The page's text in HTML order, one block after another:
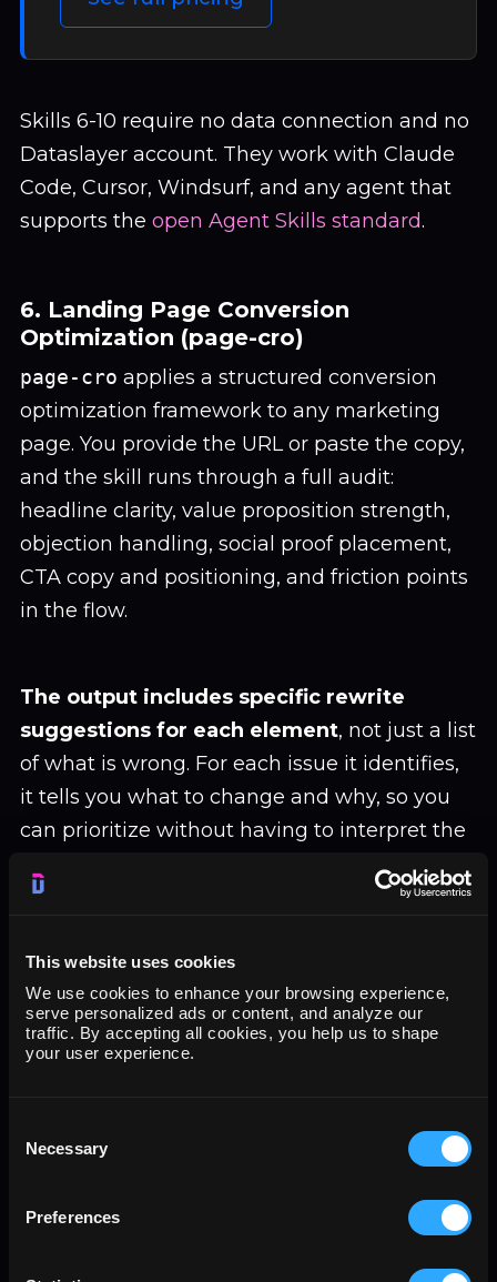
This website uses cookies
We use cookies to enhance your browsing experience,
serve personalized ads or content, and analyze our
traffic. By accepting all cookies, you help us to shape
your user experience.
Selection
Necessary
Preferences
Skills 6-10 require no data connection and no
Dataslayer account. They work with Claude
Code, Cursor, Windsurf, and any agent that
supports the open Agent Skills standard.
6. Landing Page Conversion
Optimization (page-cro)
page-cro applies a structured conversion
optimization framework to any marketing
page. You provide the URL or paste the copy,
and the skill runs through a full audit:
headline clarity, value proposition strength,
objection handling, social proof placement,
CTA copy and positioning, and friction points
in the flow.
The output includes specific rewrite
suggestions for each element, not just a list
of what is wrong. For each issue it identifies,
it tells you what to change and why, so you
can prioritize without having to interpret the
Useful before running paid traffic to a new
landing page, after a conversion rate drop, or
as a structured alternative to running a full
A/B test when you want directional feedback
generates and iterates ad copy
across formats: headlines, primary text,